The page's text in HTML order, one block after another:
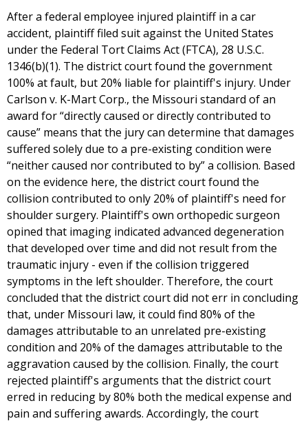
After a federal employee injured plaintiff in a car
accident, plaintiff filed suit against the United States
under the Federal Tort Claims Act (FTCA), 28 U.S.C.
1346(b)(1). The district court found the government
100% at fault, but 20% liable for plaintiff's injury. Under
Carlson v. K-Mart Corp., the Missouri standard of an
award for “directly caused or directly contributed to
cause” means that the jury can determine that damages
suffered solely due to a pre-existing condition were
“neither caused nor contributed to by” a collision. Based
on the evidence here, the district court found the
collision contributed to only 20% of plaintiff's need for
shoulder surgery. Plaintiff's own orthopedic surgeon
opined that imaging indicated advanced degeneration
that developed over time and did not result from the
traumatic injury - even if the collision triggered
symptoms in the left shoulder. Therefore, the court
concluded that the district court did not err in concluding
that, under Missouri law, it could find 80% of the
damages attributable to an unrelated pre-existing
condition and 20% of the damages attributable to the
aggravation caused by the collision. Finally, the court
rejected plaintiff's arguments that the district court
erred in reducing by 80% both the medical expense and
pain and suffering awards. Accordingly, the court